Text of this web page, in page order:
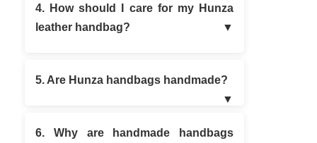
4. How should I care for my Hunza
leather handbag?
5. Are Hunza handbags handmade?
6. Why are handmade handbags